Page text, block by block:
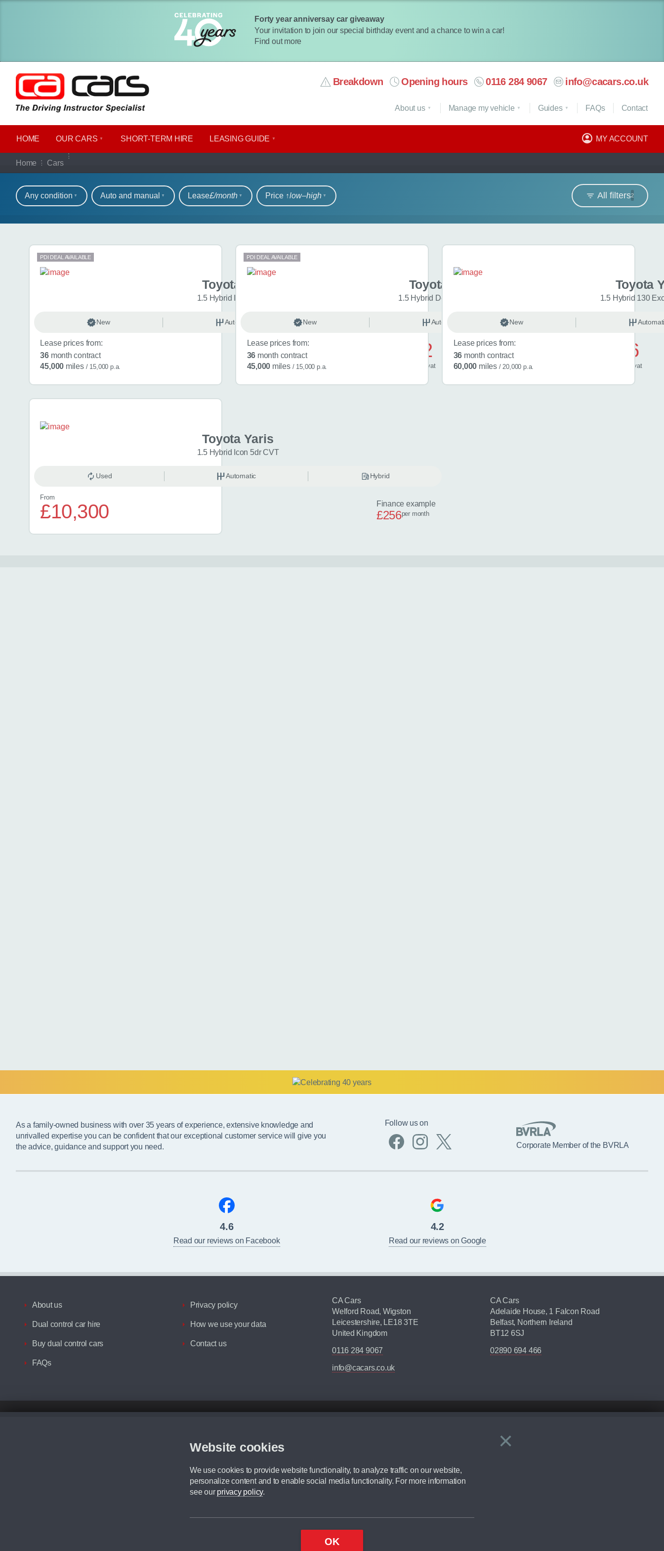
Forty year anniversay car giveaway
Your invitation to join our special birthday event and a chance to win a car!
Find out more
Breakdown Opening hours 0116 284 9067 info@cacars.co.uk
HOME OUR CARS SHORT​-​TERM HIRE LEASING GUIDE MY ACCOUNT
About us Manage my vehicle Guides FAQs Contact
Home Cars
Our full range of cars
Refine your search
All filters2
Any condition Auto and manual Lease£/month Price ↑low‒high
Search results
PDI DEAL AVAILABLE
Toyota Yaris
1.5 Hybrid Icon 5dr CVT
New Automatic
Lease prices from:
36 month contract
45,000 miles / 15,000 p.a.
£442
vat
PDI DEAL AVAILABLE
Toyota Yaris
1.5 Hybrid Design 5dr CVT
New Automatic
Lease prices from:
36 month contract
45,000 miles / 15,000 p.a.
£446
vat
Toyota
1.5 Hybrid 130
New
Lease prices from:
36 month contract
60,000 miles / 20,000 p.a.
Toyota Yaris
1.5 Hybrid Icon 5dr CVT
Used Automatic Hybrid
From
£10,300 Finance example
£256per month
×
Close
Website cookies
We use cookies to provide website functionality, to analyze traffic on our website,
personalize content and to enable social media functionality. For more information
see our privacy policy.
OK
As a family-owned business with over 35 years of experience, extensive knowledge and
unrivalled expertise you can be confident that our exceptional customer service will give you
the advice, guidance and support you need.
Follow us on
Corporate Member of the BVRLA
4.6
Read our reviews on Facebook
4.2
Read our reviews on Google
About us
Dual control car hire
Buy dual control cars
FAQs
Privacy policy
How we use your data
Contact us
CA Cars
Welford Road, Wigston
Leicestershire, LE18 3TE
United Kingdom
0116 284 9067
info@cacars.co.uk
CA Cars
Adelaide House, 1 Falcon Road
Belfast, Northern Ireland
BT12 6SJ
02890 694 466
Although we try to ensure the most accurate representation of our vehicle range, we recommend that you ensure your chosen vehicles suitability before ordering by checking the full manufacturers specification and / or test
We cannot confirm if every colour will be available at the time of purchase. For more information, please ask a member of staff.
CA Cars is a trading name of Commercial Associates LTD. CA Cars is a credit broker and is not a lender.